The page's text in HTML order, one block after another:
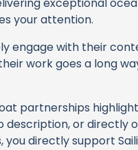
exceptional
your attention.
engage with their
work goes a long
partnerships
description, or directly
directly support